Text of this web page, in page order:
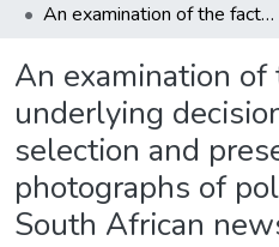
An examination of the factors underlying decision-making about selection and presentation of photographs of political conflict in South African newspapers
An examination of
underlying
selection and
photographs of
South African